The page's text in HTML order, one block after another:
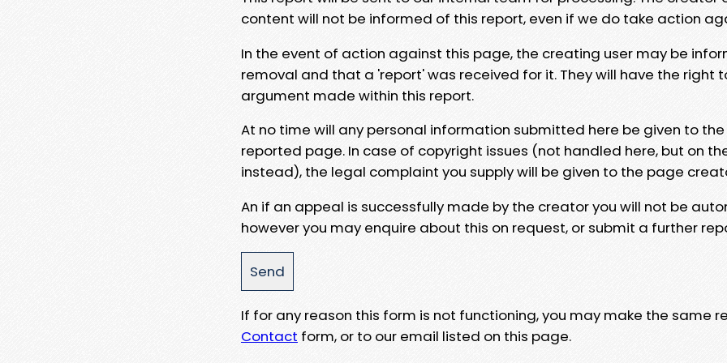
content will not be informed of this report, even if we do take action
In the event of action against this page, the creating user may be
removal and that a 'report' was received for it. They will have the right
argument made within this report.
At no time will any personal information submitted here be given to
reported page. In case of copyright issues (not handled here, but on
instead), the legal complaint you supply will be given to the page
An if an appeal is successfully made by the creator you will not be
however you may enquire about this on request, or submit a further
If for any reason this form is not functioning, you may make the same
Contact form, or to our email listed on this page.